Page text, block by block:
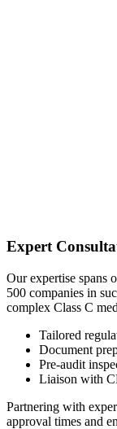
Expert
Our expertise spans
500 companies in
complex Class C
Tailored
Document
Pre-audit
Liaison with
Partnering with
approval times and